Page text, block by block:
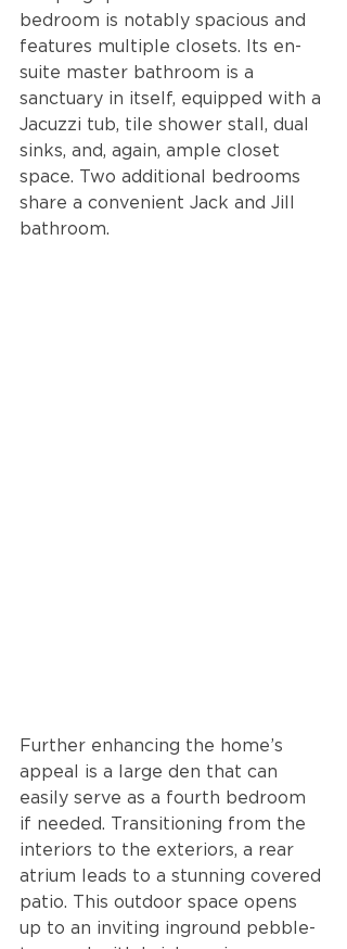
bedroom is notably spacious and
features multiple closets. Its en-
suite master bathroom is a
sanctuary in itself, equipped with a
Jacuzzi tub, tile shower stall, dual
sinks, and, again, ample closet
space. Two additional bedrooms
share a convenient Jack and Jill
bathroom.
Further enhancing the home’s
appeal is a large den that can
easily serve as a fourth bedroom
if needed. Transitioning from the
interiors to the exteriors, a rear
atrium leads to a stunning covered
patio. This outdoor space opens
up to an inviting inground pebble-